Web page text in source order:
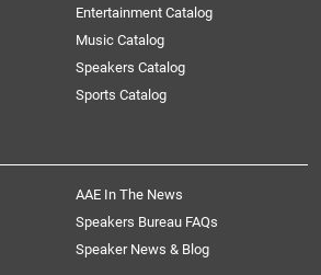
Entertainment Catalog
Music Catalog
Speakers Catalog
Sports Catalog
AAE In The News
Speakers Bureau FAQs
Speaker News & Blog